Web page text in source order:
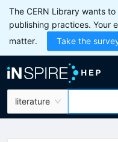
The CERN Library wants
publishing practices. Your
matter.
Take the
literature